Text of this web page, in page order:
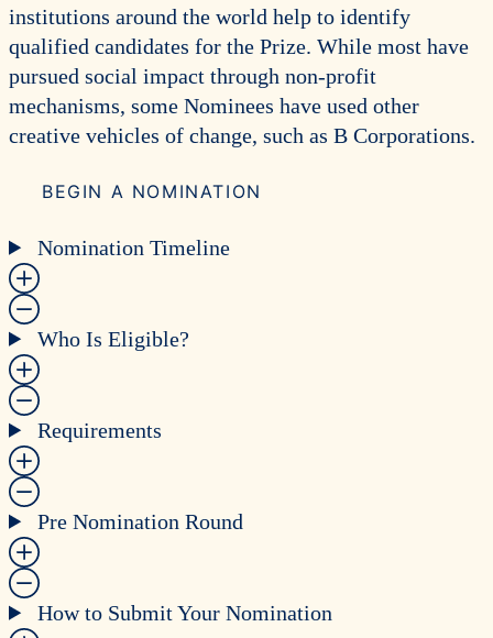
institutions around the world help to identify
qualified candidates for the Prize. While most have
pursued social impact through non-profit
mechanisms, some Nominees have used other
creative vehicles of change, such as B Corporations.
BEGIN A NOMINATION
Nomination Timeline
Who Is Eligible?
Requirements
Pre Nomination Round
How to Submit Your Nomination